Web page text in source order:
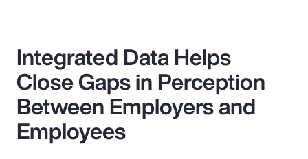
Integrated Data Helps
Close Gaps in Perception
Between Employers and
Employees